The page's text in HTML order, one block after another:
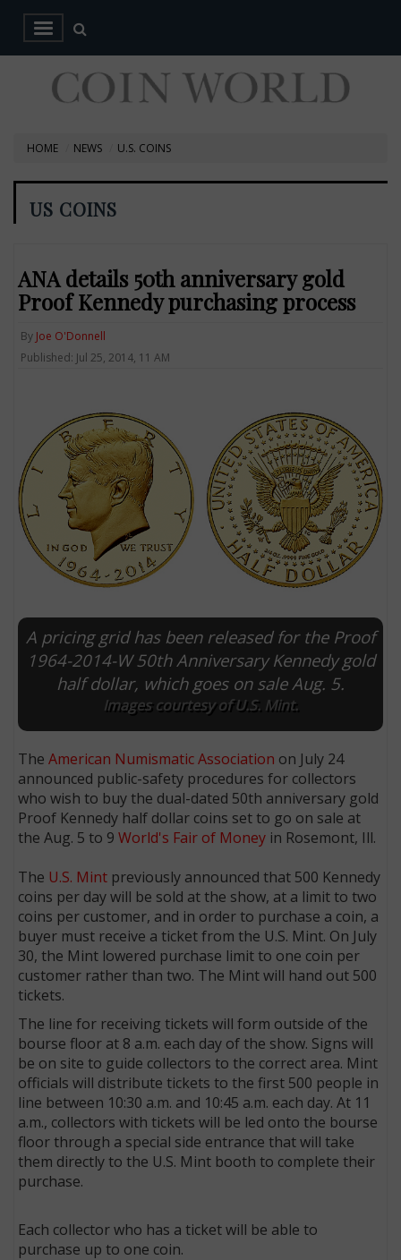
HOME NEWS U.S. COINS
US COINS
ANA details 50th anniversary gold
Proof Kennedy purchasing process
By Joe O'Donnell
Published: Jul 25, 2014, 11 AM
A pricing grid has been released for the Proof
1964-2014-W 50th Anniversary Kennedy gold
half dollar, which goes on sale Aug. 5.
Images courtesy of U.S. Mint.
TheAmerican Numismatic Association on July 24
announced public-safety procedures for collectors
who wish to buy the dual-dated 50th anniversary gold
Proof Kennedy half dollar coins set to go on sale at
the Aug. 5 to 9World's Fair of Money in Rosemont, Ill.
The U.S. Mint previously announced that 500 Kennedy
coins per day will be sold at the show, at a limit to two
coins per customer, and in order to purchase a coin, a
buyer must receive a ticket from the U.S. Mint. On July
30, the Mint lowered purchase limit to one coin per
customer rather than two. The Mint will hand out 500
tickets.
The line for receiving tickets will form outside of the
bourse floor at 8 a.m. each day of the show. Signs will
be on site to guide collectors to the correct area. Mint
officials will distribute tickets to the first 500 people in
line between 10:30 a.m. and 10:45 a.m. each day. At 11
a.m., collectors with tickets will be led onto the bourse
floor through a special side entrance that will take
them directly to the U.S. Mint booth to complete their
purchase.
Each collector who has a ticket will be able to
purchase up to one coin.